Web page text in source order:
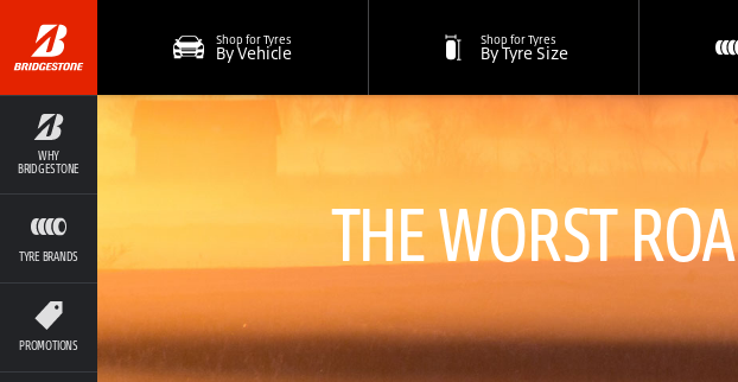
WHY
BRIDGESTONE
TYRE BRANDS
PROMOTIONS
Shop for Tyres
By Vehicle
Shop for Tyres
By Tyre Size
THE WORST